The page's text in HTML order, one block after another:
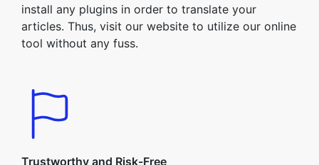
install any plugins in order to translate your
articles. Thus, visit our website to utilize our online
tool without any fuss.
Trustworthy and Risk-Free